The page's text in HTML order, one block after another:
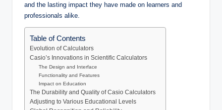
and the lasting impact they have made on learners and
professionals alike.
Table of Contents
Evolution of Calculators
Casio’s Innovations in Scientific Calculators
The Design and Interface
Functionality and Features
Impact on Education
The Durability and Quality of Casio Calculators
Adjusting to Various Educational Levels